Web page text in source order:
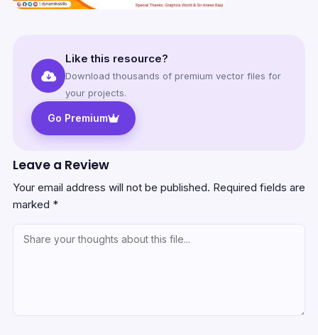
Like this resource?
Download thousands of premium vector files for
your projects.
Go Premium
Leave a Review
Your email address will not be published. Required fields are
marked *